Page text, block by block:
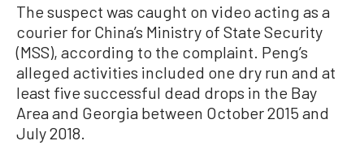
The suspect was caught on video acting as a
courier for China’s Ministry of State Security
(MSS), according to the complaint. Peng’s
alleged activities included one dry run and at
least five successful dead drops in the Bay
Area and Georgia between October 2015 and
July 2018.